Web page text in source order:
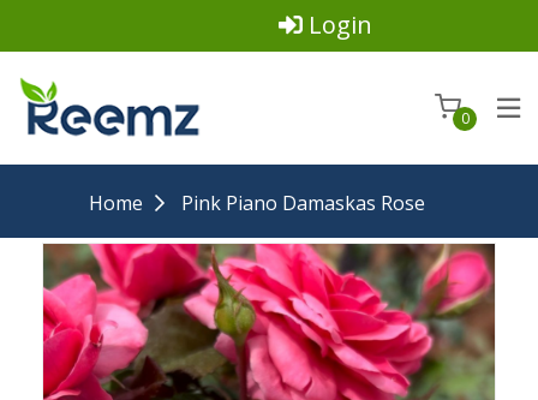
Login
0
Home Pink Piano Damaskas Rose